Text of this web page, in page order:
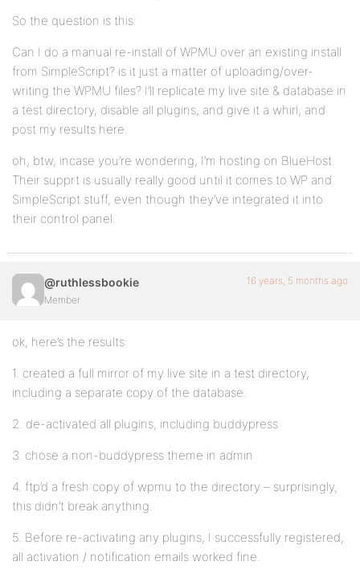
So the question is this:
Can I do a manual re-install of WPMU over an existing install
from SimpleScript? is it just a matter of uploading/over-
writing the WPMU files? I’ll replicate my live site & database in
a test directory, disable all plugins, and give it a whirl, and
post my results here.
oh, btw, incase you’re wondering, I’m hosting on BlueHost.
Their supprt is usually really good until it comes to WP and
SimpleScript stuff, even though they’ve integrated it into
their control panel.
@ruthlessbookie
Member
16 years, 5 months ago
ok, here’s the results:
1. created a full mirror of my live site in a test directory,
including a separate copy of the database.
2. de-activated all plugins, including buddypress
3. chose a non-buddypress theme in admin
4. ftp’d a fresh copy of wpmu to the directory – surprisingly,
this didn’t break anything.
5. Before re-activating any plugins, I successfully registered,
all activation / notification emails worked fine.